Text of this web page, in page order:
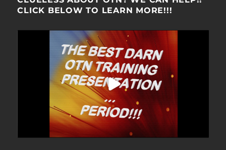
CLICK BELOW TO LEARN MORE!!!